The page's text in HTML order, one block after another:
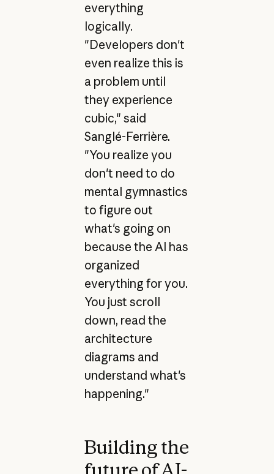
everything
logically.
"Developers don't
even realize this is
a problem until
they experience
cubic," said
Sanglé-Ferrière.
"You realize you
don't need to do
mental gymnastics
to figure out
what's going on
because the AI has
organized
everything for you.
You just scroll
down, read the
architecture
diagrams and
understand what's
happening."
Building the
future of AI-